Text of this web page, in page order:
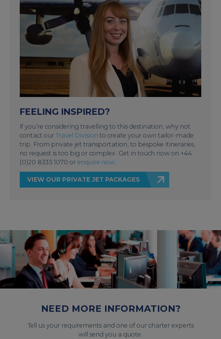
FEELING INSPIRED?
If you’re considering travelling to this destination, why not
contact our Travel Division to create your own tailor-made
trip. From private jet transportation, to bespoke itineraries,
no request is too big or complex. Get in touch now on +44
(0)20 8335 1070 or enquire now.
VIEW OUR PRIVATE JET PACKAGES
NEED MORE INFORMATION?
Tell us your requirements and one of our charter experts
will send you a quote.